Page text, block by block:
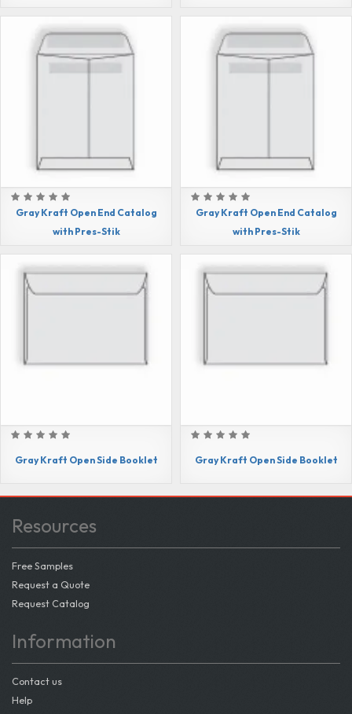
Gray Kraft Open End Catalog
with Pres-Stik
Gray Kraft Open End Catalog
with Pres-Stik
Gray Kraft Open Side Booklet Gray Kraft Open Side Booklet
Resources
Free Samples
Request a Quote
Request Catalog
Information
Contact us
Help